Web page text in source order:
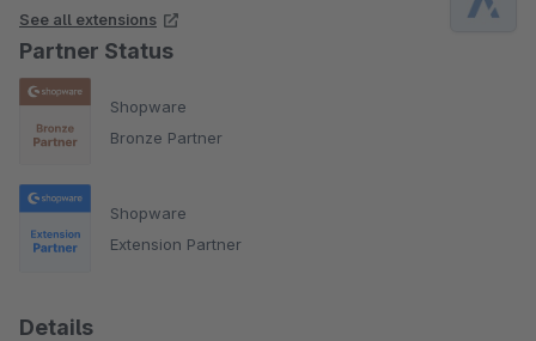
See all extensions
Partner Status
Shopware
Bronze Partner
Shopware
Extension Partner
Details